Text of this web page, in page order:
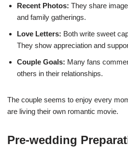
Recent Photos: They share
and family gatherings.
Love Letters: Both write sweet
They show appreciation and
Couple Goals: Many fans
others in their relationships.
The couple seems to enjoy every
are living their own romantic movie.
Pre-wedding